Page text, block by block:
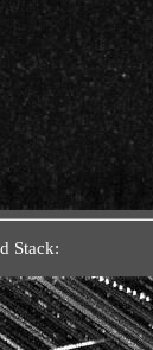
Stack: